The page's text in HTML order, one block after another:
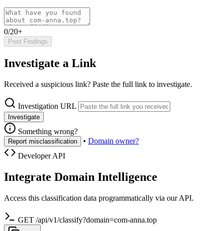
0/20+
Post Findings
Investigate a Link
Received a suspicious link? Paste the full link to investigate.
Investigation URL
Investigate
Something wrong?
Report misclassification • Domain owner?
Developer API
Integrate Domain Intelligence
Access this classification data programmatically via our API.
GET /api/v1/classify?domain=com-anna.top